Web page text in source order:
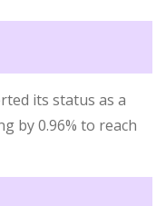
its status as a
by 0.96% to reach